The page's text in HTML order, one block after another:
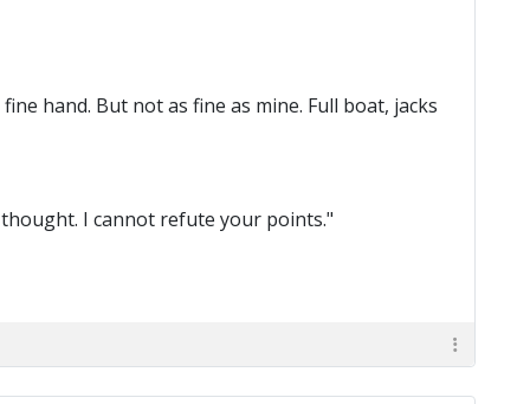
hand. But not as fine as mine. Full boat, jacks
I cannot refute your points."